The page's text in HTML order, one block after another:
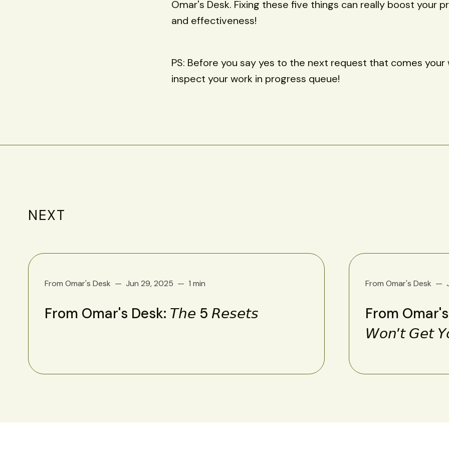
Omar's Desk. Fixing these five things can really boost your
and effectiveness!
PS: Before you say yes to the next request that comes your
inspect your work in progress queue!
NEXT
From Omar's Desk Jun 29, 2025 1 min
From Omar's Desk: 𝘛𝘩𝘦 5 𝘙𝘦𝘴𝘦𝘵𝘴
From Omar's Desk
From
𝘞𝘰𝘯’𝘵 𝘎𝘦𝘵